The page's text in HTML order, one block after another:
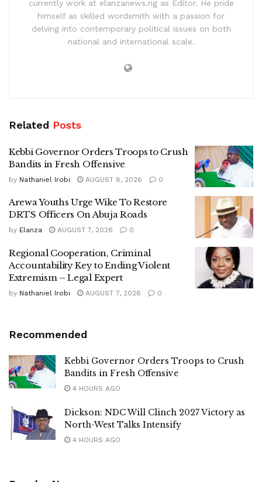
currently work at elanzanews.ng as Editor. He pride
himself as skilled wordsmith with a passion for
delving into contemporary political issues on both
national and international scale.
Related Posts
Kebbi Governor Orders Troops to Crush
Bandits in Fresh Offensive
by Nathaniel Irobi AUGUST 8, 2026 0
Arewa Youths Urge Wike To Restore
DRTS Officers On Abuja Roads
by Elanza AUGUST 7, 2026 0
Regional Cooperation, Criminal
Accountability Key to Ending Violent
Extremism – Legal Expert
by Nathaniel Irobi AUGUST 7, 2026 0
Recommended
Kebbi Governor Orders Troops to Crush
Bandits in Fresh Offensive
4 HOURS AGO
Dickson: NDC Will Clinch 2027 Victory as
North-West Talks Intensify
4 HOURS AGO